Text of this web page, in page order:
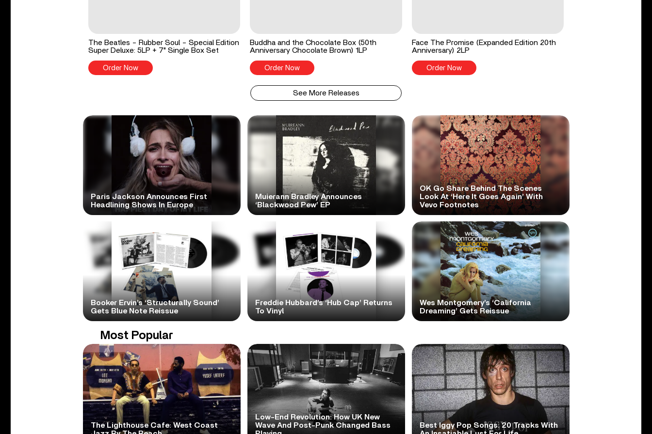
The Beatles - Rubber Soul - Special Edition
Super Deluxe: 5LP + 7" Single Box Set
Order Now
Buddha and the Chocolate Box (50th
Anniversary Chocolate Brown) 1LP
Order Now
Face The Promise (Expanded Edition 20th
Anniversary) 2LP
Order Now
See More Releases
Paris Jackson Announces First
Headlining Shows In Europe
Muierann Bradley Announces
‘Blackwood Pew’ EP
OK Go Share Behind The Scenes
Look At ‘Here It Goes Again’ With
Vevo Footnotes
Booker Ervin’s ‘Structurally Sound’
Gets Blue Note Reissue
Freddie Hubbard’s ‘Hub Cap’ Returns
To Vinyl
Wes Montgomery’s ‘California
Dreaming’ Gets Reissue
Most Popular
The Lighthouse Cafe: West Coast
Low-End Revolution: How UK New
Wave And Post-Punk Changed Bass
Best Iggy Pop Songs: 20 Tracks With